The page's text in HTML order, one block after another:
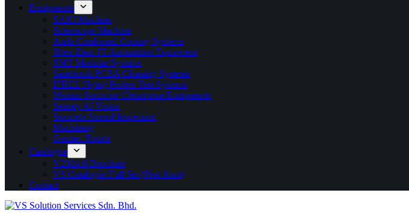
Equipments
SAKI Machine
Scienscope Machine
Anda Conformal Coating Systems
Shen Zhen JT Automation Equipment
SMT Modular Systems
Samtronik PCBA Cleaning Systems
IFREE Flying Probes Test Systems
Weisun Semicon/ Cleanroom Equipments
Seeney AI Vision
Sunmeta Stencil Inspection
Machining
Genitec Router
Catalogue
V2024.6-Brochure
VS Catalogue Full Set (Pipe Joint)
Contact